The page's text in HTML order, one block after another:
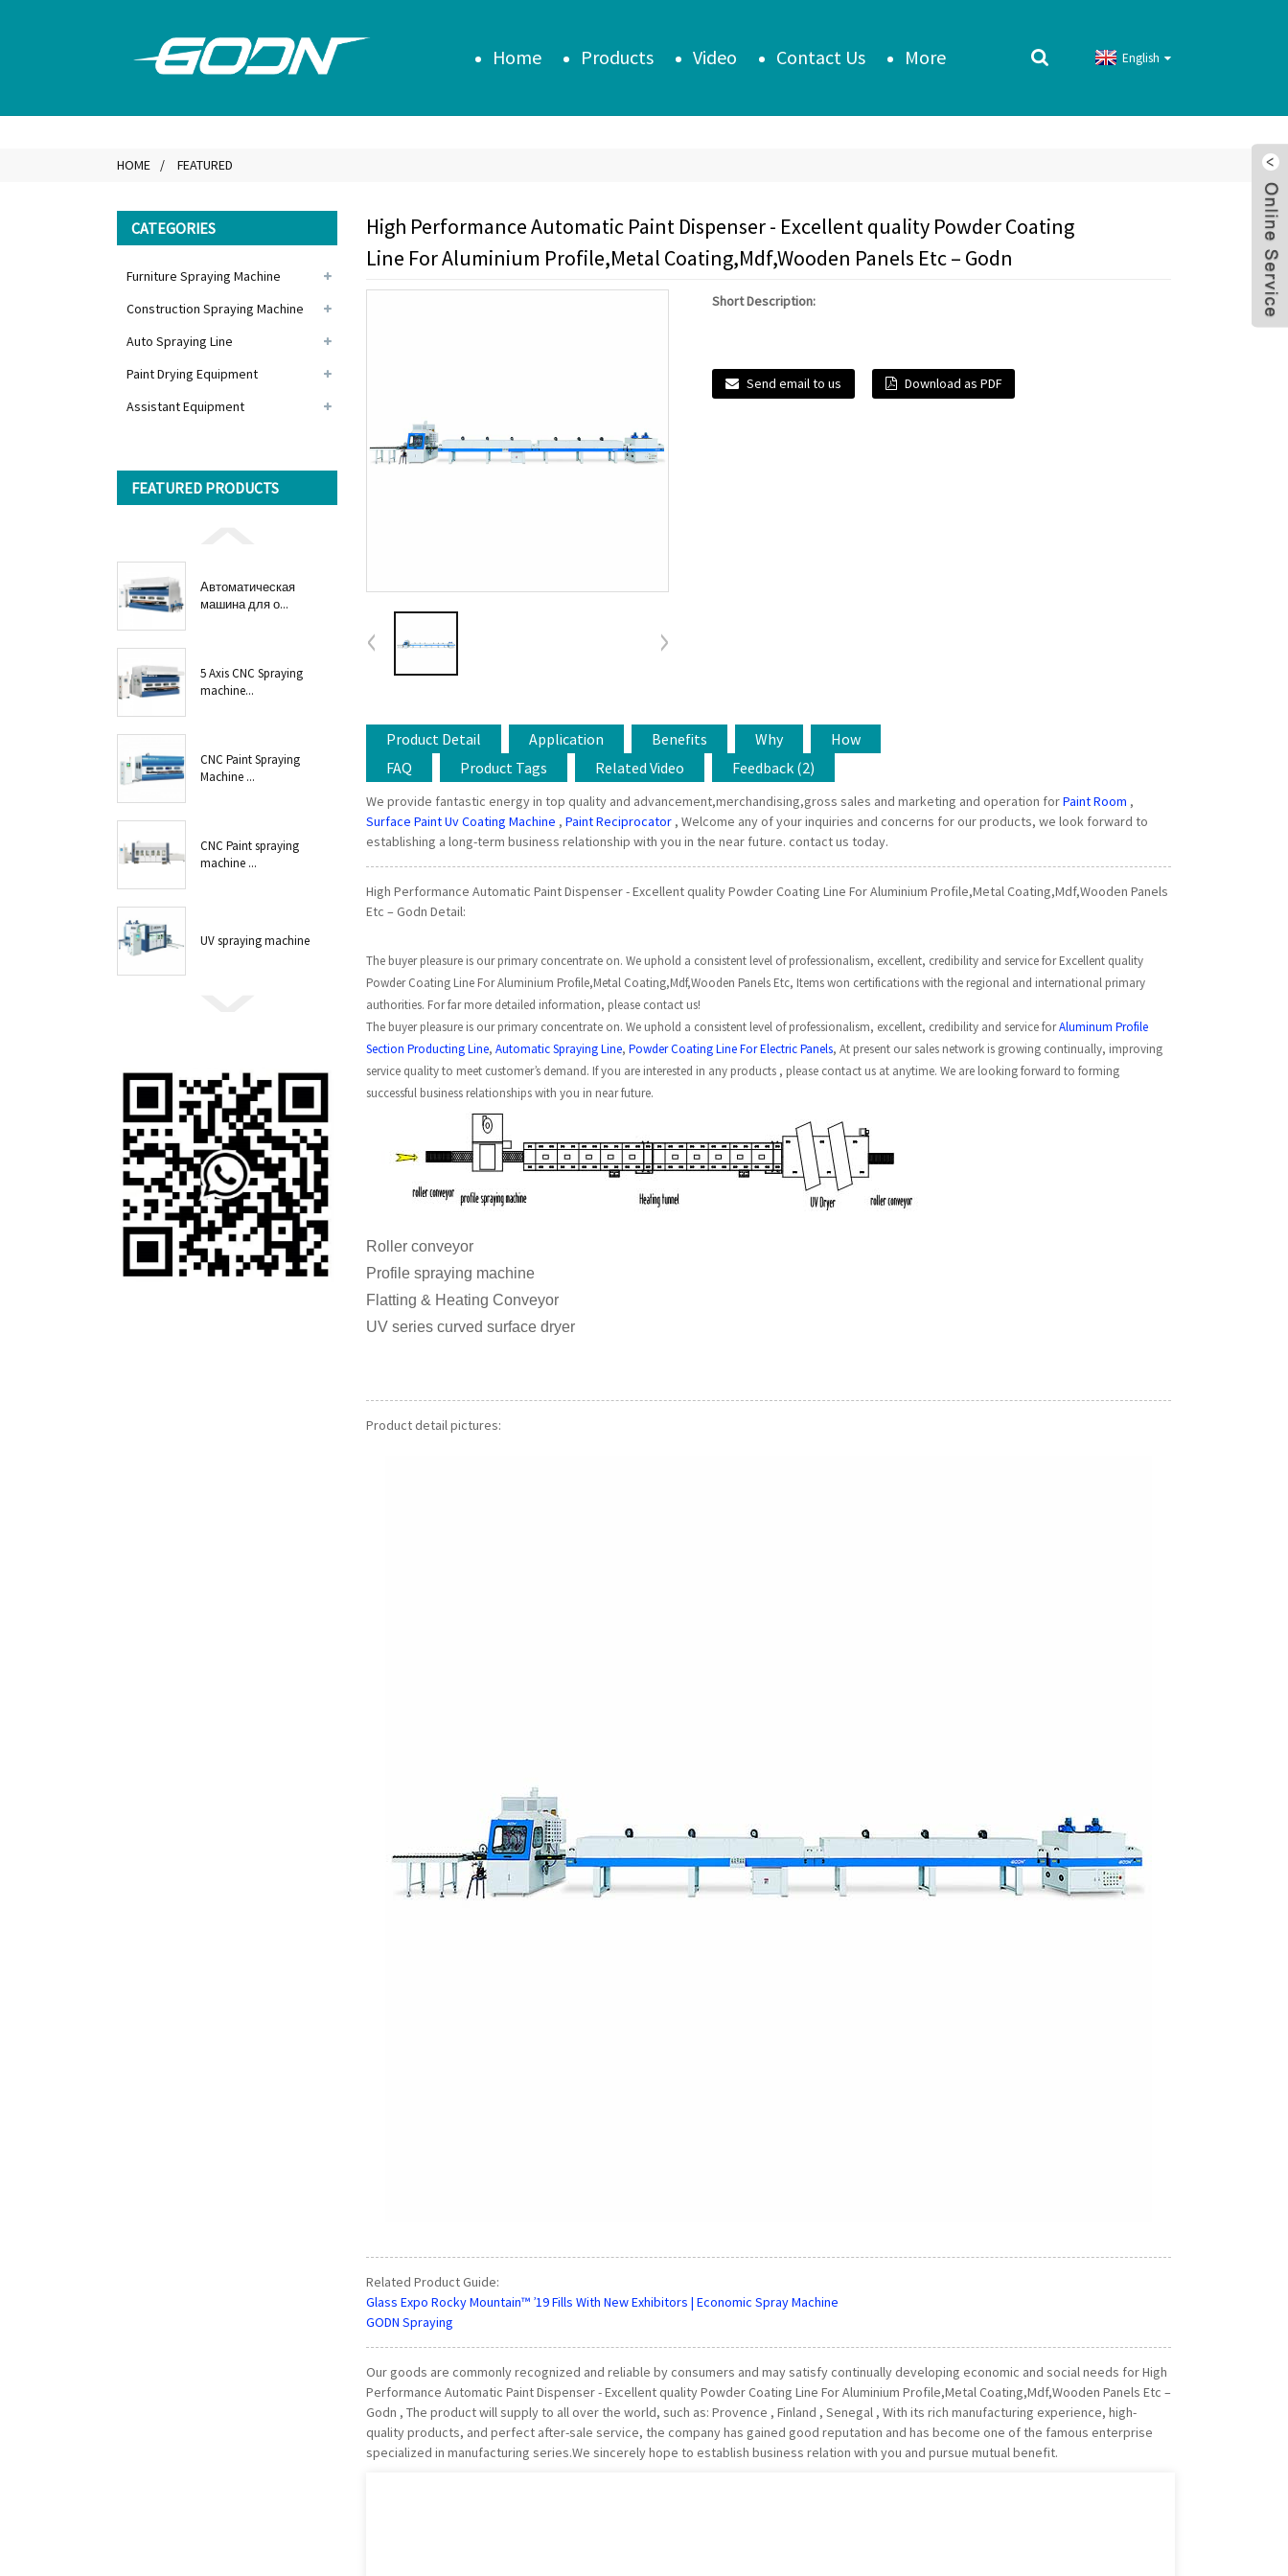
Home Products Video Contact Us More English
HOME FEATURED
CATEGORIES
Furniture Spraying Machine
Construction Spraying Machine
Auto Spraying Line
Paint Drying Equipment
Assistant Equipment
FEATURED PRODUCTS
Автоматическая
машина для о...
5 Axis CNC Spraying
machine...
CNC Paint Spraying
Machine ...
CNC Paint spraying
machine ...
UV spraying machine
High Performance Automatic Paint Dispenser - Excellent quality Powder Coating
Line For Aluminium Profile,Metal Coating,Mdf,Wooden Panels Etc – Godn
Short Description:
Send email to us Download as PDF
Product Detail Application Benefits Why
How
FAQ
Product Tags Related Video Feedback (2)
We provide fantastic energy in top quality and advancement,merchandising,gross sales and marketing and operation forPaint Room ,
Surface Paint Uv Coating Machine , Paint Reciprocator , Welcome any of your inquiries and concerns for our products, we look forward to
establishing a long-term business relationship with you in the near future. contact us today.
High Performance Automatic Paint Dispenser - Excellent quality Powder Coating Line For Aluminium Profile,Metal Coating,Mdf,Wooden Panels
Etc – Godn Detail:
The buyer pleasure is our primary concentrate on. We uphold a consistent level of professionalism, excellent, credibility and service for Excellent quality
Powder Coating Line For Aluminium Profile,Metal Coating,Mdf,Wooden Panels Etc, Items won certifications with the regional and international primary
authorities. For far more detailed information, please contact us!
The buyer pleasure is our primary concentrate on. We uphold a consistent level of professionalism, excellent, credibility and service forAluminum Profile
Section Producting Line, Automatic Spraying Line, Powder Coating Line For Electric Panels, At present our sales network is growing continually, improving
service quality to meet customer’s demand. If you are interested in any products , please contact us at anytime. We are looking forward to forming
successful business relationships with you in near future.
Roller conveyor
Profile spraying machine
Flatting & Heating Conveyor
UV series curved surface dryer
Product detail pictures:
Related Product Guide:
Glass Expo Rocky Mountain™ ’19 Fills With New Exhibitors | Economic Spray Machine
GODN Spraying
Our goods are commonly recognized and reliable by consumers and may satisfy continually developing economic and social needs for High
Performance Automatic Paint Dispenser - Excellent quality Powder Coating Line For Aluminium Profile,Metal Coating,Mdf,Wooden Panels Etc –
Godn , The product will supply to all over the world, such as: Provence , Finland , Senegal , With its rich manufacturing experience, high-
quality products, and perfect after-sale service, the company has gained good reputation and has become one of the famous enterprise
specialized in manufacturing series.We sincerely hope to establish business relation with you and pursue mutual benefit.